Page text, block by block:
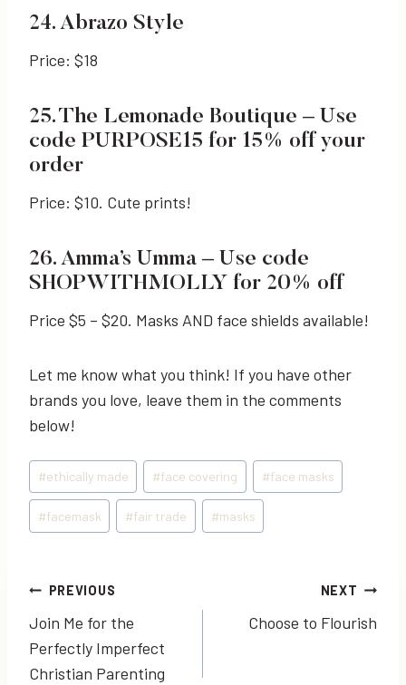
24. Abrazo Style
Price: $18
25. The Lemonade Boutique – Use
code PURPOSE15 for 15% off your
order
Price: $10. Cute prints!
26. Amma’s Umma – Use code
SHOPWITHMOLLY for 20% off
Price $5 – $20. Masks AND face shields available!
Let me know what you think! If you have other
brands you love, leave them in the comments
below!
Post
Tags:
#ethically made #face covering #face masks
#facemask #fair trade #masks
Post
navigation
PREVIOUS
Join Me for the
Perfectly Imperfect
Christian Parenting
NEXT
Choose to Flourish